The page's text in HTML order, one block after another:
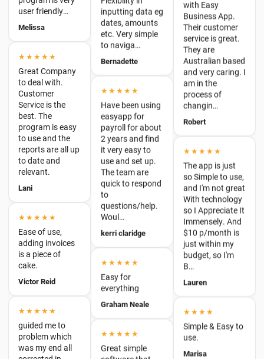
★★★★★
to deal with.
Customer
Service is the
program is easy
to use and the
reports are all up
to date and
relevant.
Lani
★★★★★
adding invoices
is a piece of
cake.
Victor Reid
★★★★★
problem which
was my end all
corrected in
you
Owen Mcpherson
Bernadette
★★★★★
Have been using
2 years and find
it very easy to
use and set up.
The team are
quick to respond
to
questions/help.
Woul…
kerri claridge
★★★★★
Easy for
Graham Neale
★★★★★
Great simple
refreshing
change.
They are
Australian based
and very caring. I
am in the
process of
changin…
Robert
★★★★★
The app is just
With technology
so I Appreciate It
Immensely. And
$10 p/month is
just within my
budget, so I'm
B…
Lauren
★★★★
Simple & Easy to
Marisa
★★★★★
Very easy to use.